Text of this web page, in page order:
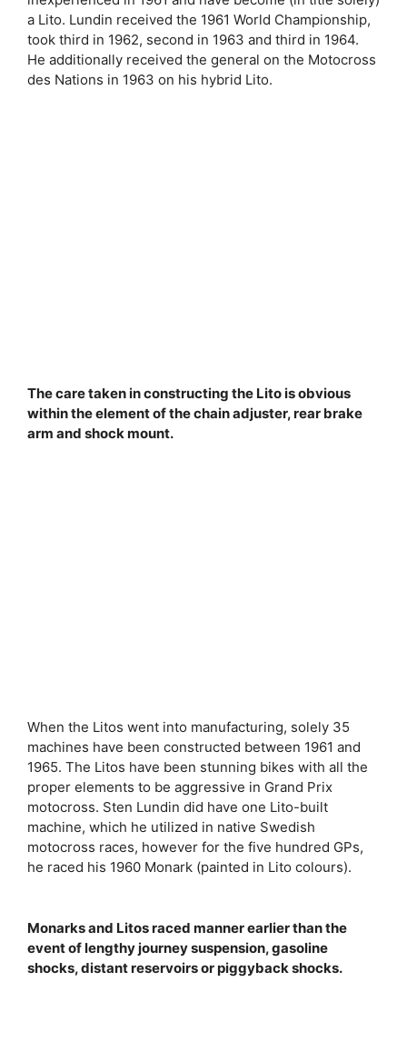
a Lito. Lundin received the 1961 World Championship,
took third in 1962, second in 1963 and third in 1964.
He additionally received the general on the Motocross
des Nations in 1963 on his hybrid Lito.
The care taken in constructing the Lito is obvious
within the element of the chain adjuster, rear brake
arm and shock mount.
When the Litos went into manufacturing, solely 35
machines have been constructed between 1961 and
1965. The Litos have been stunning bikes with all the
proper elements to be aggressive in Grand Prix
motocross. Sten Lundin did have one Lito-built
machine, which he utilized in native Swedish
motocross races, however for the five hundred GPs,
he raced his 1960 Monark (painted in Lito colours).
Monarks and Litos raced manner earlier than the
event of lengthy journey suspension, gasoline
shocks, distant reservoirs or piggyback shocks.